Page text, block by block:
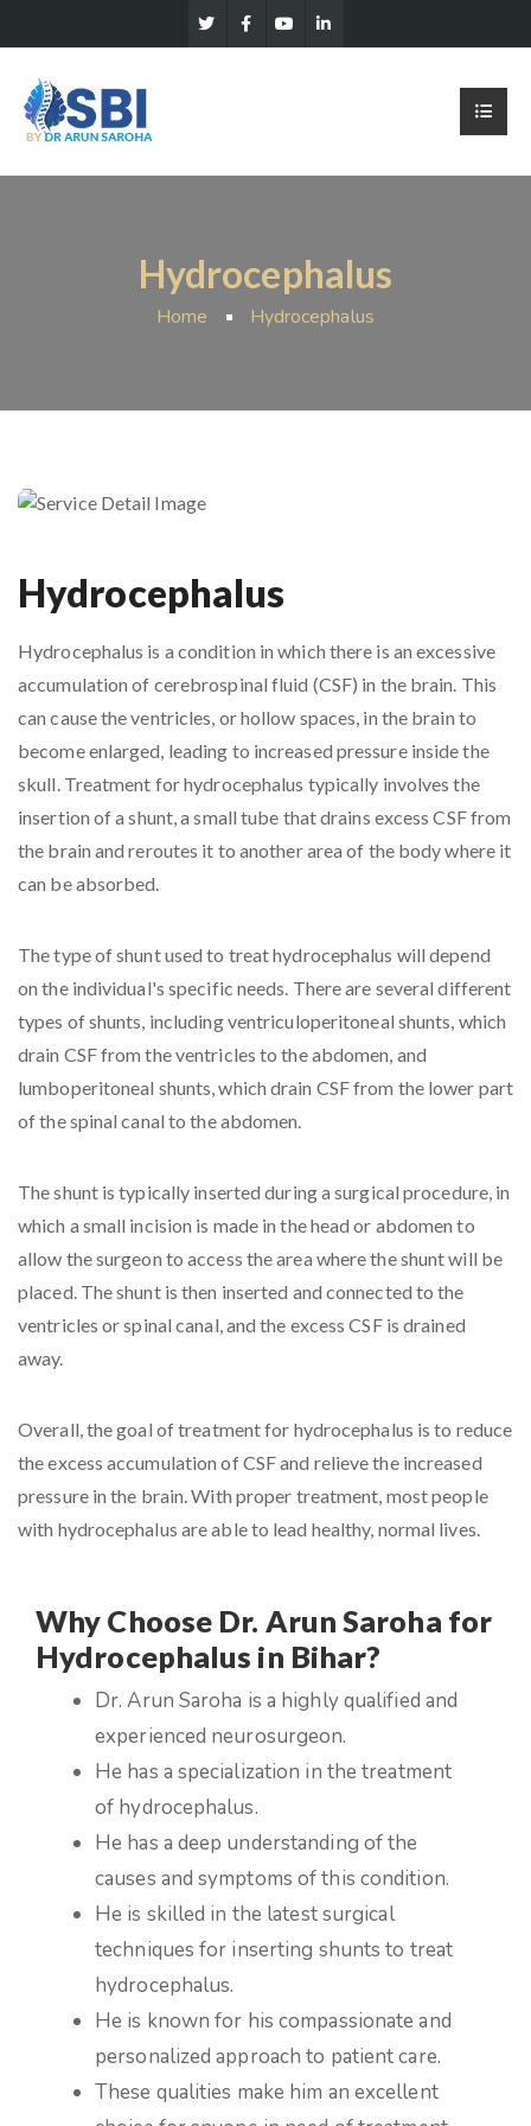
Hydrocephalus
Home Hydrocephalus
Hydrocephalus
Hydrocephalus is a condition in which there is an excessive
accumulation of cerebrospinal fluid (CSF) in the brain. This
can cause the ventricles, or hollow spaces, in the brain to
become enlarged, leading to increased pressure inside the
skull. Treatment for hydrocephalus typically involves the
insertion of a shunt, a small tube that drains excess CSF from
the brain and reroutes it to another area of the body where it
can be absorbed.
The type of shunt used to treat hydrocephalus will depend
on the individual's specific needs. There are several different
types of shunts, including ventriculoperitoneal shunts, which
drain CSF from the ventricles to the abdomen, and
lumboperitoneal shunts, which drain CSF from the lower part
of the spinal canal to the abdomen.
The shunt is typically inserted during a surgical procedure, in
which a small incision is made in the head or abdomen to
allow the surgeon to access the area where the shunt will be
placed. The shunt is then inserted and connected to the
ventricles or spinal canal, and the excess CSF is drained
away.
Overall, the goal of treatment for hydrocephalus is to reduce
the excess accumulation of CSF and relieve the increased
pressure in the brain. With proper treatment, most people
with hydrocephalus are able to lead healthy, normal lives.
Why Choose Dr. Arun Saroha for
Hydrocephalus in Bihar?
Dr. Arun Saroha is a highly qualified and
experienced neurosurgeon.
He has a specialization in the treatment
of hydrocephalus.
He has a deep understanding of the
causes and symptoms of this condition.
He is skilled in the latest surgical
techniques for inserting shunts to treat
hydrocephalus.
He is known for his compassionate and
personalized approach to patient care.
These qualities make him an excellent